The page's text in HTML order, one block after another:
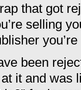
that got
selling
been
it and was